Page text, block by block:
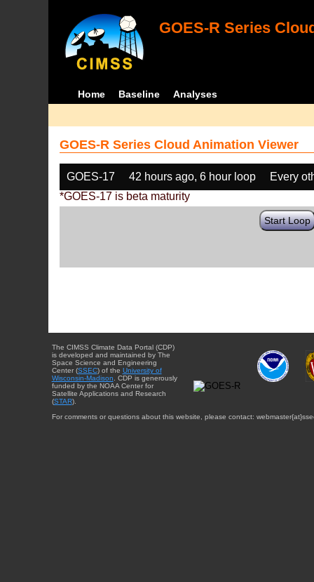
GOES-R Series
Home Baseline Analyses
GOES-R Series Cloud Animation Viewer
GOES-17 42 hours ago, 6 hour loop
Every
*GOES-17 is beta maturity
Start Loop
The CIMSS Climate Data Portal (CDP)
is developed and maintained by The
Space Science and Engineering
Center (SSEC) of the University of
Wisconsin-Madison . CDP is generously
funded by the NOAA Center for
Satellite Applications and Research
(STAR).
For comments or questions about this website, please contact: